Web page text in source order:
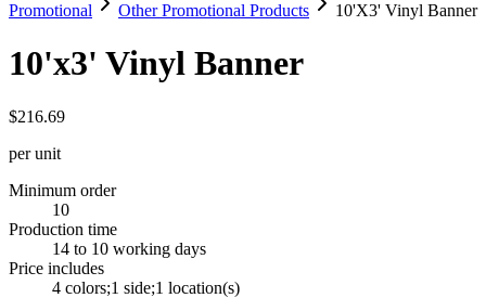
Promotional Other Promotional Products 10'X3' Vinyl Banner
10'x3' Vinyl Banner
$216.69
per unit
Minimum order
10
Production time
14 to 10 working days
Price includes
4 colors;1 side;1 location(s)